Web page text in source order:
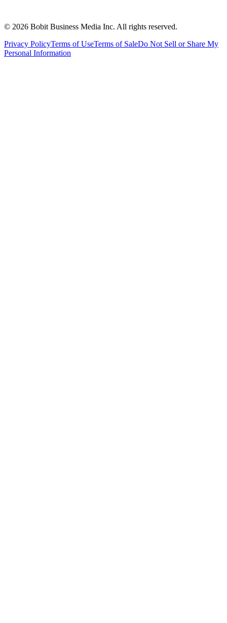
© 2026 Bobit Business Media Inc. All rights reserved.
Privacy PolicyTerms of UseTerms of SaleDo Not Sell or Share My
Personal Information